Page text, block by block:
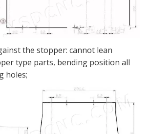
the stopper: cannot lean
type parts, bending position all
holes;